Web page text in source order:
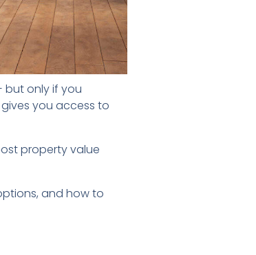
but only if you
you access to
property value
and how to